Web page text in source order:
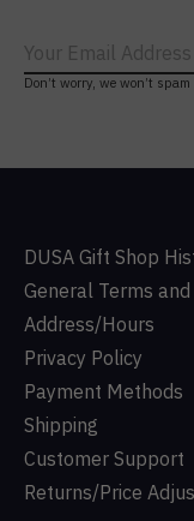
Don’t worry, we won’t spam
DUSA Gift Shop
General Terms
Address/Hours
Privacy Policy
Payment Methods
Shipping
Customer Support
Returns/Price